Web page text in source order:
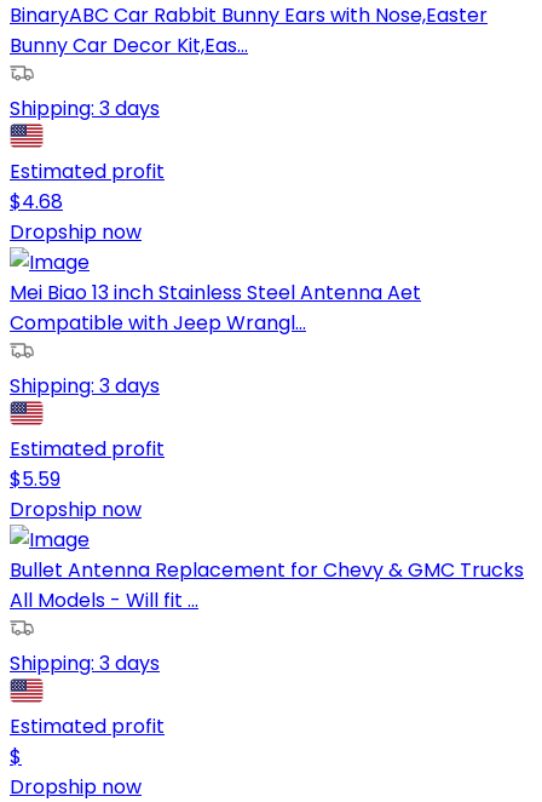
BinaryABC Car Rabbit Bunny Ears with Nose,Easter
Bunny Car Decor Kit,Eas...
Shipping: 3 days
Estimated profit
$4.68
Dropship now
Mei Biao 13 inch Stainless Steel Antenna Aet
Compatible with Jeep Wrangl...
Shipping: 3 days
Estimated profit
$5.59
Dropship now
Bullet Antenna Replacement for Chevy & GMC Trucks
All Models - Will fit ...
Shipping: 3 days
Estimated profit
$
Dropship now